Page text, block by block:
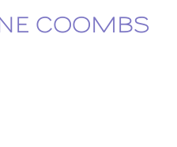
COOMBS